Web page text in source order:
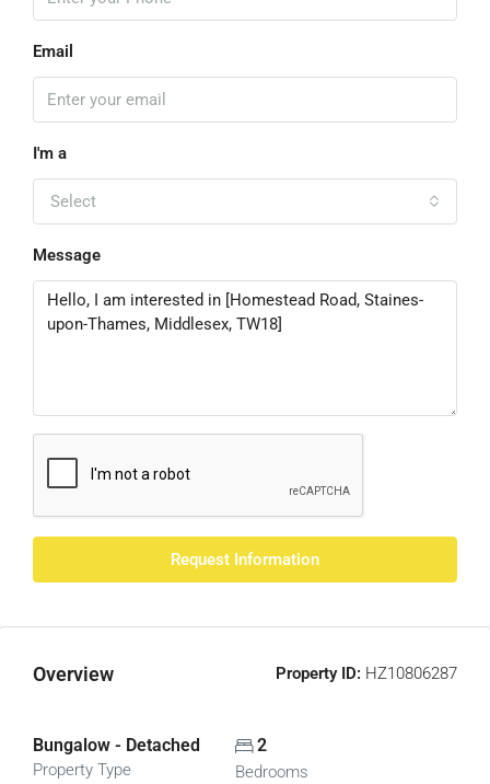
Email
I'm a
Select
Message
Request Information
Overview Property ID: HZ10806287
Bungalow - Detached
Property Type
2
Bedrooms